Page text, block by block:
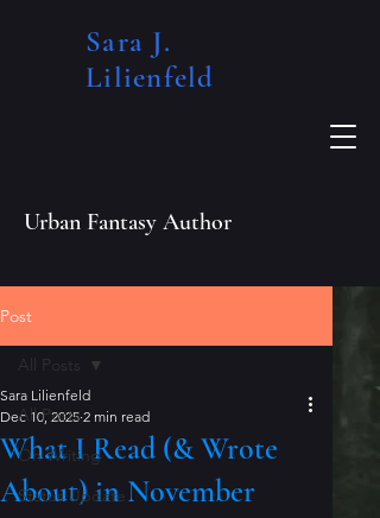
Sara J.
Lilienfeld​
Urban Fantasy Author
Post
All Posts
On Writing
Status Update
All Posts
What I Read (& Wrote
About) in November
Sara Lilienfeld
Dec 10, 2025 2 min read